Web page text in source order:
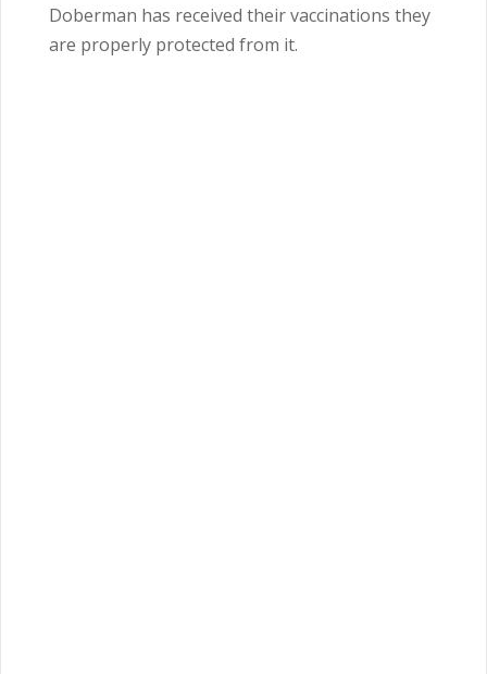
Doberman has received their vaccinations they
are properly protected from it.